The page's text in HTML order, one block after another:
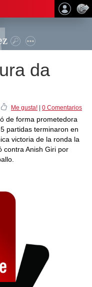
da
Me gusta! 0 Comentarios
de forma prometedora
partidas terminaron en
victoria de la ronda la
contra Anish Giri por